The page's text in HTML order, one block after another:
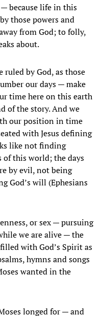
— because life in this
those powers and
from God; to folly,
about.
by God, as those
our days — make
time here on this earth
of the story. And we
our position in time
with Jesus defining
like not finding
this world; the days
by evil, not being
God’s will (Ephesians
or sex — pursuing
we are alive — the
with God’s Spirit as
hymns and songs
wanted in the
longed for — and